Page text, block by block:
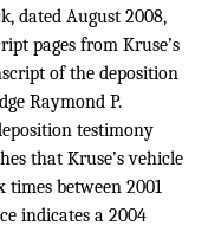
dated August 2008,
pages from Kruse’s
of the deposition
Raymond P.
testimony
that Kruse’s vehicle
between 2001
indicates a 2004